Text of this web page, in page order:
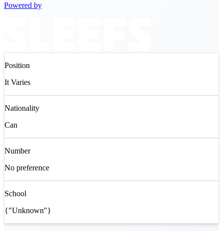
Powered by
Position
It Varies
Nationality
Can
Number
No preference
School
{"Unknown"}